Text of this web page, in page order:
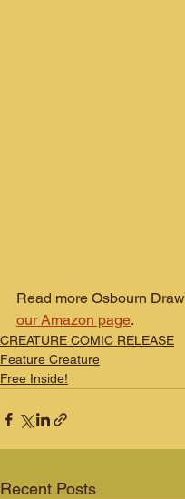
Read more Osbourn
our Amazon page.
CREATURE COMIC RELEASE
Feature Creature
Free Inside!
Recent Posts